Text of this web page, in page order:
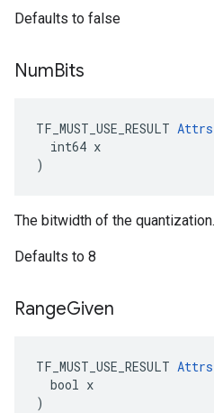
Defaults to false
NumBits
TF_MUST_USE_RESULT Attrs
  int64 x
)
The bitwidth of the quantization.
Defaults to 8
RangeGiven
TF_MUST_USE_RESULT Attrs
  bool x
)